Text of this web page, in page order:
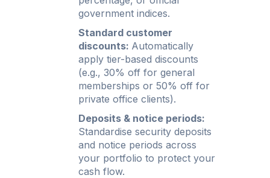
government indices.
Standard customer
discounts: Automatically
apply tier-based discounts
(e.g., 30% off for general
memberships or 50% off for
private office clients).
Deposits & notice periods:
Standardise security deposits
and notice periods across
your portfolio to protect your
cash flow.